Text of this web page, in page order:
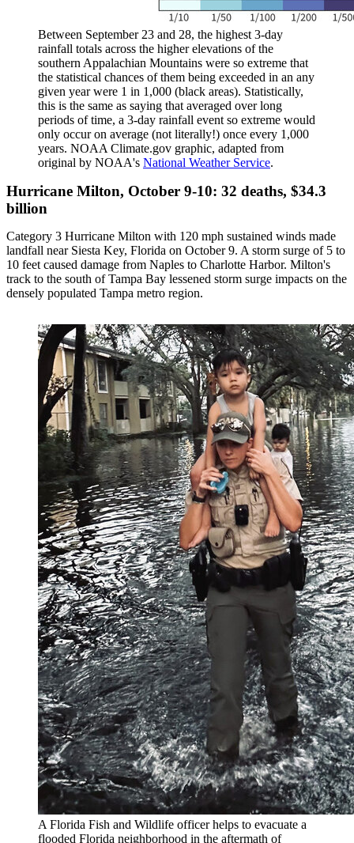
Between September 23 and 28, the highest 3-day
rainfall totals across the higher elevations of the
southern Appalachian Mountains were so extreme that
the statistical chances of them being exceeded in an any
given year were 1 in 1,000 (black areas). Statistically,
this is the same as saying that averaged over long
periods of time, a 3-day rainfall event so extreme would
only occur on average (not literally!) once every 1,000
years. NOAA Climate.gov graphic, adapted from
original by NOAA's National Weather Service.
Hurricane Milton, October 9-10: 32 deaths, $34.3
billion
Category 3 Hurricane Milton with 120 mph sustained winds made
landfall near Siesta Key, Florida on October 9. A storm surge of 5 to
10 feet caused damage from Naples to Charlotte Harbor. Milton's
track to the south of Tampa Bay lessened storm surge impacts on the
densely populated Tampa metro region.
A Florida Fish and Wildlife officer helps to evacuate a
flooded Florida neighborhood in the aftermath of